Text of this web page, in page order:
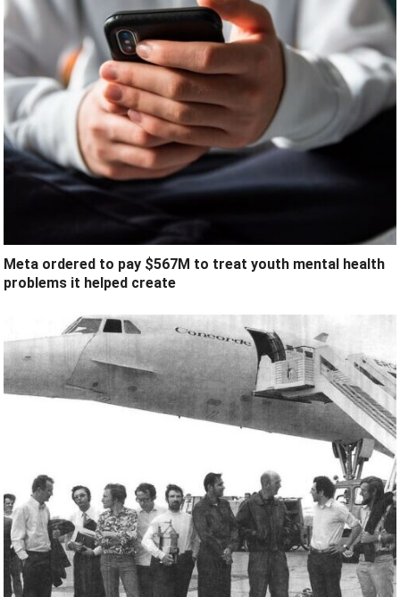
Meta ordered to pay $567M to treat youth mental health
problems it helped create